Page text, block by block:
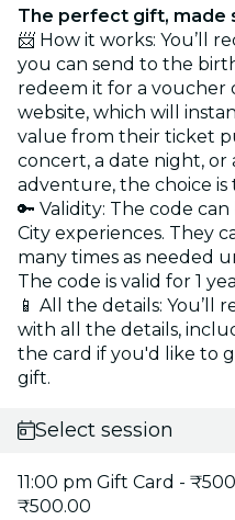
The perfect gift, made
📨 How it works: You’ll
you can send to the
redeem it for a voucher
website, which will
value from their ticket
concert, a date night,
adventure, the choice is
🔑 Validity: The code
City experiences. They
many times as needed
The code is valid for 1
📱 All the details: You’ll
with all the details,
the card if you'd like to
gift.
Select session
11:00 pm Gift Card - ₹500
₹500.00